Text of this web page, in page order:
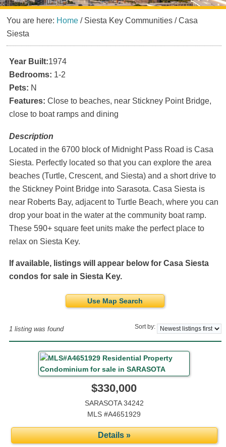
You are here: Home /Siesta Key Communities/Casa
Siesta
Year Built:1974
Bedrooms: 1-2
Pets: N
Features: Close to beaches, near Stickney Point Bridge,
close to boat ramps and dining
Description
Located in the 6700 block of Midnight Pass Road is Casa
Siesta. Perfectly located so that you can explore the area
beaches (Turtle, Crescent, and Siesta) and a short drive to
the Stickney Point Bridge into Sarasota. Casa Siesta is
near Roberts Bay, adjacent to Turtle Beach, where you can
drop your boat in the water at the community boat ramp.
These 590+ square feet units make the perfect place to
relax on Siesta Key.
If available, listings will appear below for Casa Siesta
condos for sale in Siesta Key.
Use Map Search
1 listing was found Sort by:
$330,000
SARASOTA 34242
MLS #A4651929
Details »